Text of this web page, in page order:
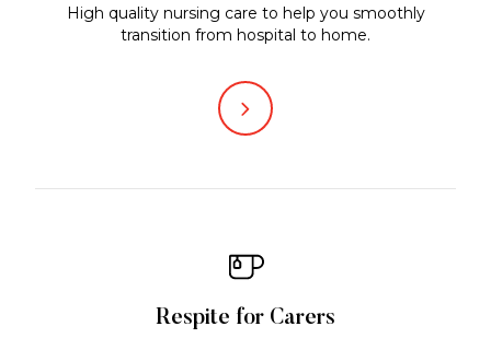
High quality nursing care to help you smoothly
transition from hospital to home.
Respite for Carers